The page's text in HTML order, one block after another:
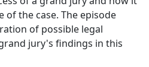
the case. The episode
of possible legal
jury's findings in this